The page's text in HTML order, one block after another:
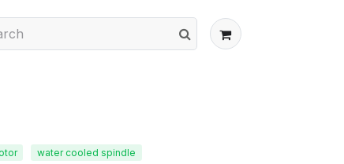
water cooled spindle